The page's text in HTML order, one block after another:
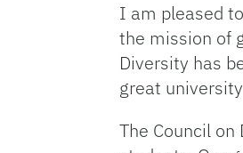
I am pleased
the mission of
Diversity has
great
The Council